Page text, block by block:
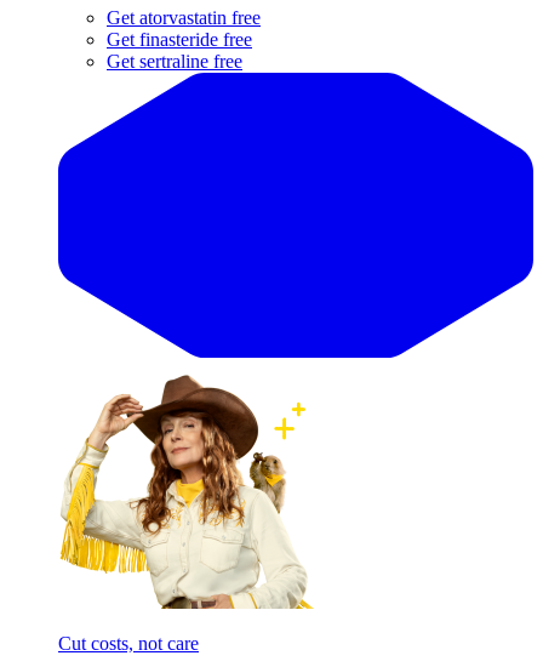
Get atorvastatin free
Get finasteride free
Get sertraline free
Cut costs, not care